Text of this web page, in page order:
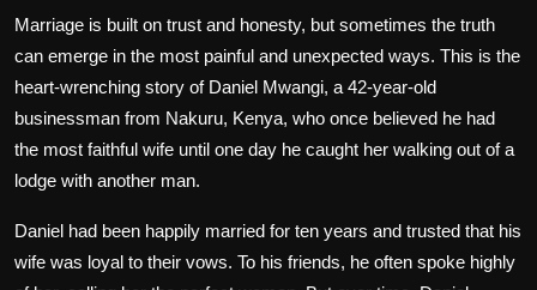
Marriage is built on trust and honesty, but sometimes the truth
can emerge in the most painful and unexpected ways. This is the
heart-wrenching story of Daniel Mwangi, a 42-year-old
businessman from Nakuru, Kenya, who once believed he had
the most faithful wife until one day he caught her walking out of a
lodge with another man.
Daniel had been happily married for ten years and trusted that his
wife was loyal to their vows. To his friends, he often spoke highly